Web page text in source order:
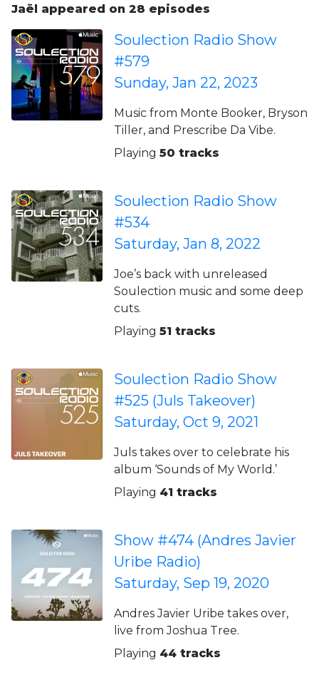
Jaël appeared on 28 episodes
Soulection Radio Show
#579
Sunday, Jan 22, 2023
Music from Monte Booker, Bryson
Tiller, and Prescribe Da Vibe.
Playing 50 tracks
Soulection Radio Show
#534
Saturday, Jan 8, 2022
Joe’s back with unreleased
Soulection music and some deep
cuts.
Playing 51 tracks
Soulection Radio Show
#525 (Juls Takeover)
Saturday, Oct 9, 2021
Juls takes over to celebrate his
album ‘Sounds of My World.’
Playing 41 tracks
Show #474 (Andres Javier
Uribe Radio)
Saturday, Sep 19, 2020
Andres Javier Uribe takes over,
live from Joshua Tree.
Playing 44 tracks